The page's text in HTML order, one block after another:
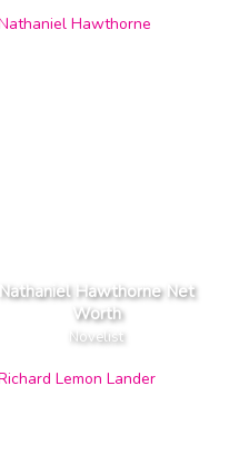
Nathaniel Hawthorne Net
Worth
Novelist